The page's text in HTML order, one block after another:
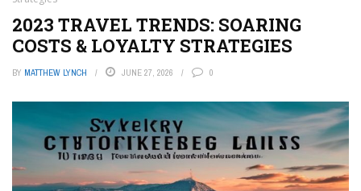
2023 TRAVEL TRENDS: SOARING
COSTS & LOYALTY STRATEGIES
BY MATTHEW LYNCH JUNE 27, 2026 0